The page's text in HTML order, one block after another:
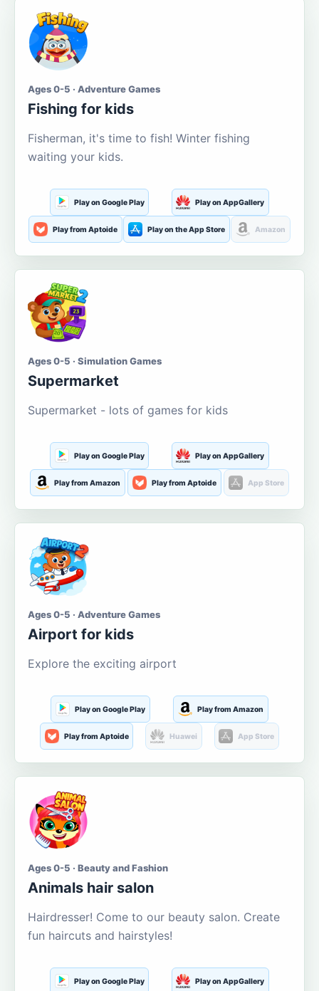
Ages 0-5 · Adventure Games
Fishing for kids
Fisherman, it's time to fish! Winter fishing
waiting your kids.
Play on Google Play Play on AppGallery
Play from Aptoide Play on the App Store Amazon
Ages 0-5 · Simulation Games
Supermarket
Supermarket - lots of games for kids
Play on Google Play Play on AppGallery
Play from Amazon Play from Aptoide App Store
Ages 0-5 · Adventure Games
Airport for kids
Explore the exciting airport
Play on Google Play Play from Amazon
Play from Aptoide Huawei App Store
Ages 0-5 · Beauty and Fashion
Animals hair salon
Hairdresser! Come to our beauty salon. Create
fun haircuts and hairstyles!
Play on Google Play Play on AppGallery